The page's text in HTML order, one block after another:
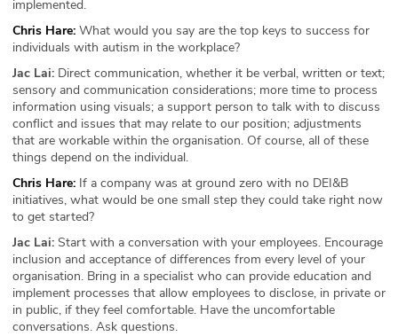
implemented.
Chris Hare: What would you say are the top keys to success for
individuals with autism in the workplace?
Jac Lai: Direct communication, whether it be verbal, written or text;
sensory and communication considerations; more time to process
information using visuals; a support person to talk with to discuss
conflict and issues that may relate to our position; adjustments
that are workable within the organisation. Of course, all of these
things depend on the individual.
Chris Hare: If a company was at ground zero with no DEI&B
initiatives, what would be one small step they could take right now
to get started?
Jac Lai: Start with a conversation with your employees. Encourage
inclusion and acceptance of differences from every level of your
organisation. Bring in a specialist who can provide education and
implement processes that allow employees to disclose, in private or
in public, if they feel comfortable. Have the uncomfortable
conversations. Ask questions.